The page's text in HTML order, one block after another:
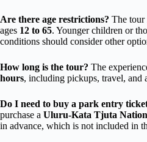
Are there age restrictions? The tour
ages 12 to 65. Younger children or
conditions should consider other
How long is the tour? The
hours, including pickups, travel, and
Do I need to buy a park entry
purchase a Uluru-Kata Tjuta
in advance, which is not included in